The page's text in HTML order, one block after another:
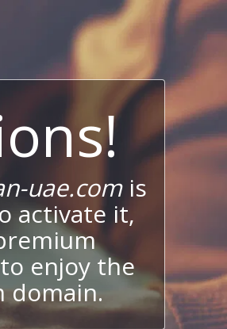
uae.comis
activate it,
enjoy the
domain.